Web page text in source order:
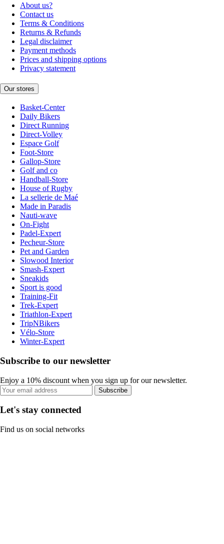
About us?
Contact us
Terms & Conditions
Returns & Refunds
Legal disclaimer
Payment methods
Prices and shipping options
Privacy statement
Our stores
Basket-Center
Daily Bikers
Direct Running
Direct-Volley
Espace Golf
Foot-Store
Gallop-Store
Golf and co
Handball-Store
House of Rugby
La sellerie de Maé
Made in Paradis
Nauti-wave
On-Fight
Padel-Expert
Pecheur-Store
Pet and Garden
Slowood Interior
Smash-Expert
Sneakids
Sport is good
Training-Fit
Trek-Expert
Triathlon-Expert
TripNBikers
Vélo-Store
Winter-Expert
Subscribe to our newsletter
Enjoy a 10% discount when you sign up for our newsletter.
Subscribe
Let's stay connected
Find us on social networks